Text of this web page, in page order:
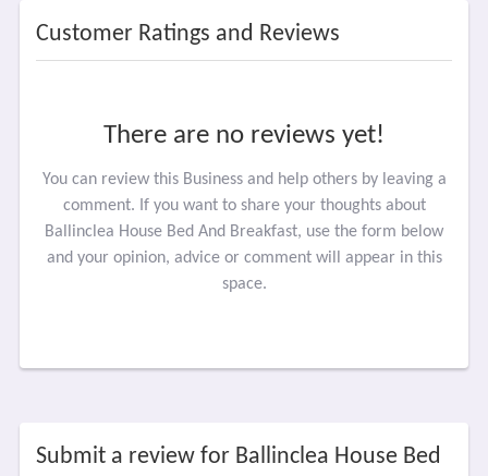
Customer Ratings and Reviews
There are no reviews yet!
You can review this Business and help others by leaving a
comment. If you want to share your thoughts about
Ballinclea House Bed And Breakfast, use the form below
and your opinion, advice or comment will appear in this
space.
Submit a review for Ballinclea House Bed